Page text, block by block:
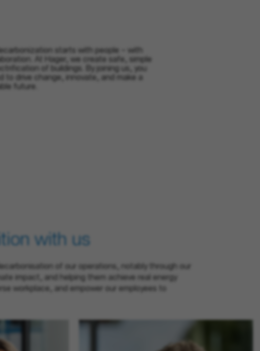
starts with people – with
At Hager, we create safe, simple
of buildings. By joining us, you
to drive change, innovate, and make a
future.
with us
of our operations, notably through our
impact, and helping them achieve real energy
workplace, and empower our employees to